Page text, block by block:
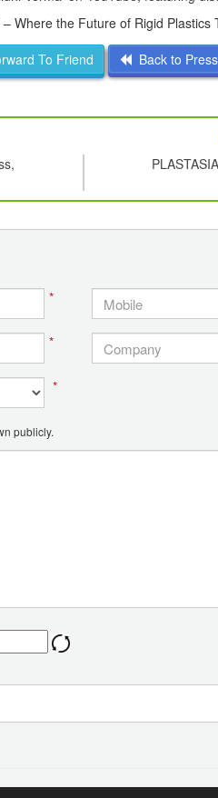
Where the Future of Rigid Plastics
To Friend Back to
*
*
*
publicly.